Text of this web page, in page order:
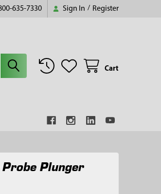
635-7330 Sign In / Register
Cart
Plunger